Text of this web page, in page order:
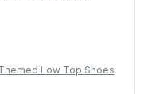
Low Top Shoes